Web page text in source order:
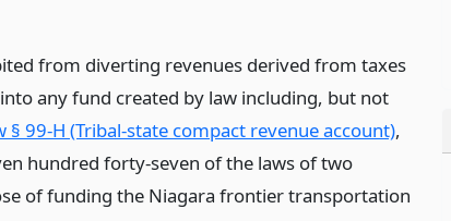
from diverting revenues derived from taxes
any fund created by law including, but not
§ 99-H (Tribal-state compact revenue account),
hundred forty-seven of the laws of two
of funding the Niagara frontier transportation